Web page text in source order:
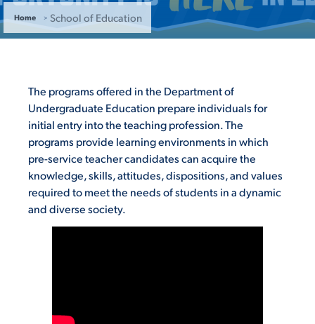
ACADEMICS
ADMISSION & AID
ATHLETICS
Home School of Education
The programs offered in the Department of
Undergraduate Education prepare individuals for
initial entry into the teaching profession. The
programs provide learning environments in which
pre-service teacher candidates can acquire the
knowledge, skills, attitudes, dispositions, and values
required to meet the needs of students in a dynamic
and diverse society.